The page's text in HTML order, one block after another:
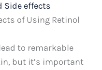
Side effects
of Using Retinol
to remarkable
but it’s important